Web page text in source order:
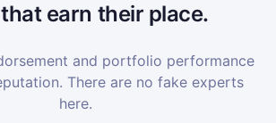
earn their place.
and portfolio performance
There are no fake experts
here.